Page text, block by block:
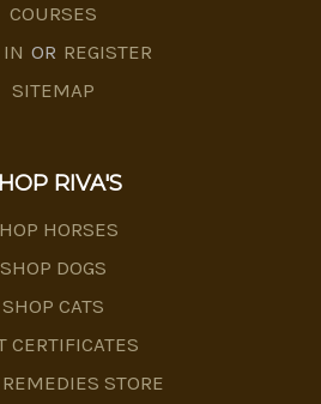
COURSES
OR REGISTER
SITEMAP
RIVA'S
HORSES
SHOP DOGS
SHOP CATS
CERTIFICATES
STORE